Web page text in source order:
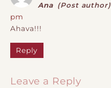
Ana (Post author)
pm
Ahava!!!
Reply
Leave a Reply